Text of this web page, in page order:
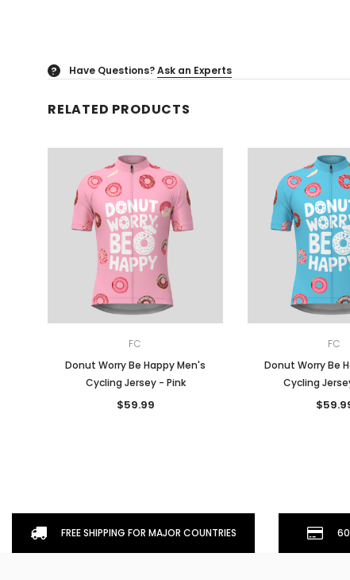
? Have Questions?Ask an Experts
RELATED PRODUCTS
FC
Donut Worry Be Happy Men's
Cycling Jersey - Pink
$59.99
FC
Donut Worry Be
Cycling
FREE SHIPPING FOR MAJOR COUNTRIES